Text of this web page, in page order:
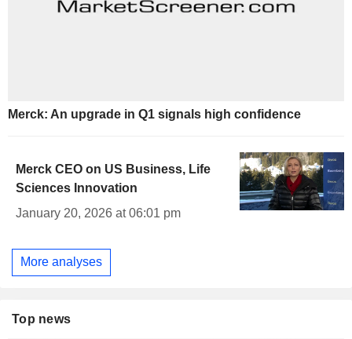
Merck: An upgrade in Q1 signals high confidence
Merck CEO on US Business, Life
Sciences Innovation
January 20, 2026 at 06:01 pm
More analyses
Top news